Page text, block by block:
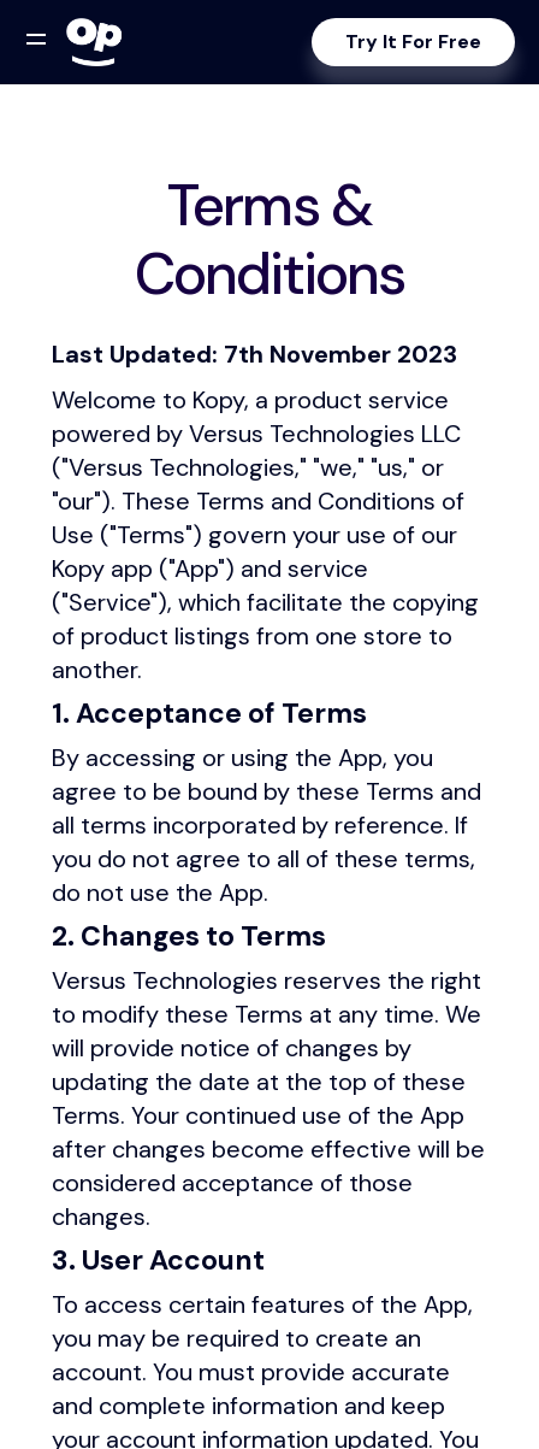
Try It For Free
Terms &
Conditions
Last Updated: 7th November 2023
Welcome to Kopy, a product service
powered by Versus Technologies LLC
("Versus Technologies," "we," "us," or
"our"). These Terms and Conditions of
Use ("Terms") govern your use of our
Kopy app ("App") and service
("Service"), which facilitate the copying
of product listings from one store to
another.
1. Acceptance of Terms
By accessing or using the App, you
agree to be bound by these Terms and
all terms incorporated by reference. If
you do not agree to all of these terms,
do not use the App.
2. Changes to Terms
Versus Technologies reserves the right
to modify these Terms at any time. We
will provide notice of changes by
updating the date at the top of these
Terms. Your continued use of the App
after changes become effective will be
considered acceptance of those
changes.
3. User Account
To access certain features of the App,
you may be required to create an
account. You must provide accurate
and complete information and keep
your account information updated. You